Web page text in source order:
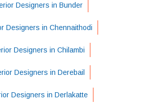
Designers in Bunder
Designers in Chennaithodi
Designers in Chilambi
Designers in Derebail
Designers in Derlakatte